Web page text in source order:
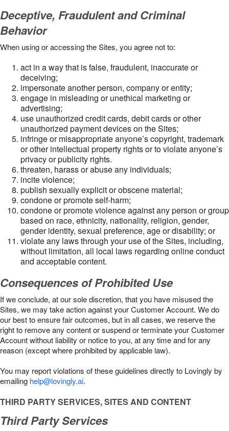
Deceptive, Fraudulent and Criminal
Behavior
When using or accessing the Sites, you agree not to:
act in a way that is false, fraudulent, inaccurate or
deceiving;
impersonate another person, company or entity;
engage in misleading or unethical marketing or
advertising;
use unauthorized credit cards, debit cards or other
unauthorized payment devices on the Sites;
infringe or misappropriate anyone’s copyright, trademark
or other intellectual property rights or to violate anyone’s
privacy or publicity rights.
threaten, harass or abuse any individuals;
incite violence;
publish sexually explicit or obscene material;
condone or promote self-harm;
condone or promote violence against any person or group
based on race, ethnicity, nationality, religion, gender,
gender identity, sexual preference, age or disability; or
violate any laws through your use of the Sites, including,
without limitation, all local laws regarding online conduct
and acceptable content.
Consequences of Prohibited Use
If we conclude, at our sole discretion, that you have misused the
Sites, we may take action against your Customer Account. We do
our best to ensure fair outcomes, but in all cases, we reserve the
right to remove any content or suspend or terminate your Customer
Account without liability or notice to you, at any time and for any
reason (except where prohibited by applicable law).
You may report violations of these guidelines directly to Lovingly by
emailing help@lovingly.ai.
THIRD PARTY SERVICES, SITES AND CONTENT
Third Party Services